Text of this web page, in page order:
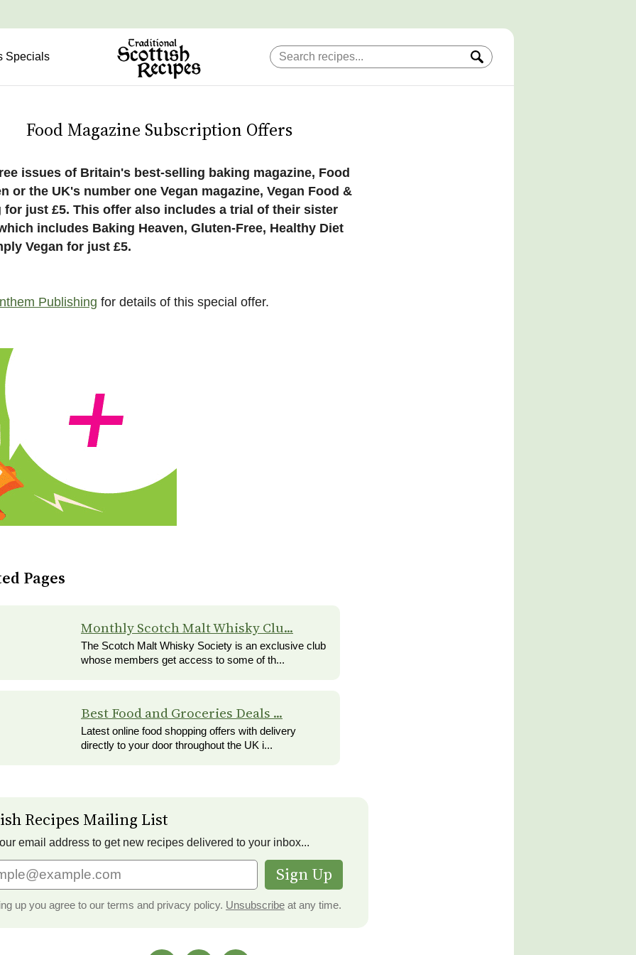
Specials
Food Magazine Subscription Offers
issues of Britain's best-selling baking magazine, Food
or the UK's number one Vegan magazine, Vegan Food &
for just £5. This offer also includes a trial of their sister
includes Baking Heaven, Gluten-Free, Healthy Diet
Vegan for just £5.
Publishing for details of this special offer.
Pages
Monthly Scotch Malt Whisky Clu...
The Scotch Malt Whisky Society is an exclusive club
whose members get access to some of th...
Best Food and Groceries Deals ...
Latest online food shopping offers with delivery
directly to your door throughout the UK i...
Recipes Mailing List
email address to get new recipes delivered to your inbox...
Sign Up
up you agree to our terms and privacy policy. Unsubscribe at any time.